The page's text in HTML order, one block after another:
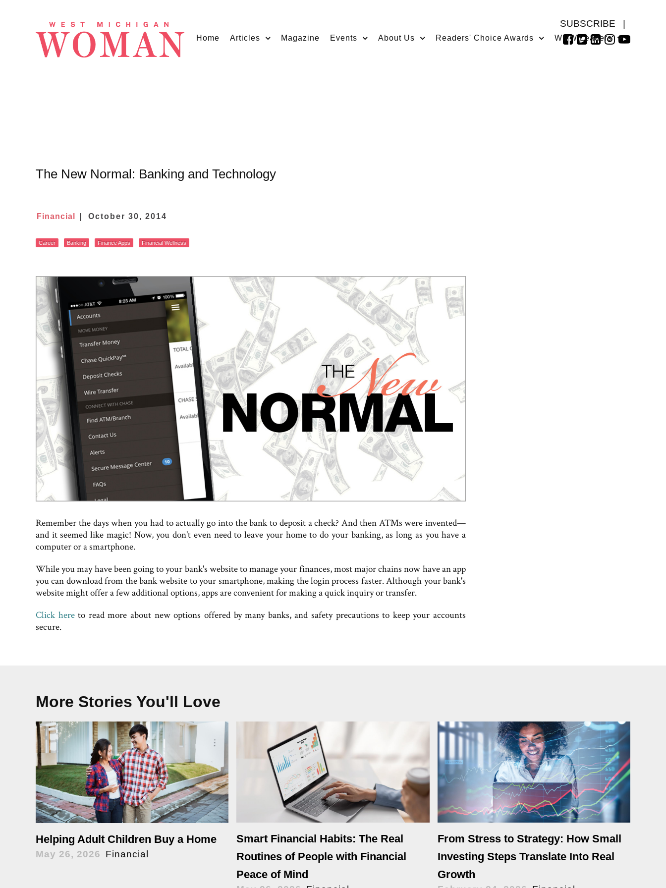
SUBSCRIBE
Home Articles Magazine Events About Us Readers' Choice Awards WMW Leaders
The New Normal: Banking and Technology
Financial October 30, 2014
Career Banking Finance Apps Financial Wellness
Remember the days when you had to actually go into the bank to deposit a check? And then ATMs were invented—
and it seemed like magic! Now, you don't even need to leave your home to do your banking, as long as you have a
computer or a smartphone.
While you may have been going to your bank's website to manage your finances, most major chains now have an app
you can download from the bank website to your smartphone, making the login process faster. Although your bank's
website might offer a few additional options, apps are convenient for making a quick inquiry or transfer.
Click hereto read more about new options offered by many banks, and safety precautions to keep your accounts
secure.
More Stories You'll Love
Helping Adult Children Buy a Home
May 26, 2026 Financial
Smart Financial Habits: The Real
Routines of People with Financial
Peace of Mind
From Stress to Strategy: How Small
Investing Steps Translate Into Real
Growth